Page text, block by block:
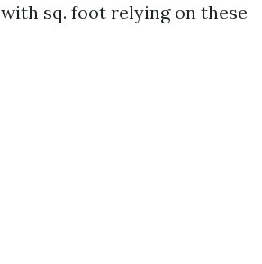
sq. foot relying on these